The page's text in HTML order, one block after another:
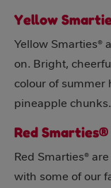
Yellow
Yellow Smarties®
on. Bright,
colour of summer
pineapple chunks.
Red Smarties®
Red Smarties®
with some of our